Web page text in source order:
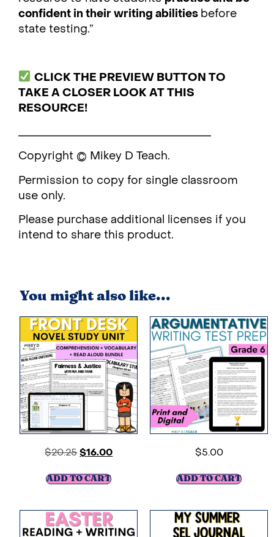
confident in their writing abilities before
state testing.”
CLICK THE PREVIEW BUTTON TO
TAKE A CLOSER LOOK AT THIS
RESOURCE!
___________________________________
Copyright © Mikey D Teach.
Permission to copy for single classroom
use only.
Please purchase additional licenses if you
intend to share this product.
You might also like...
$20.25 $16.00
ADD TO CART
$5.00
ADD TO CART